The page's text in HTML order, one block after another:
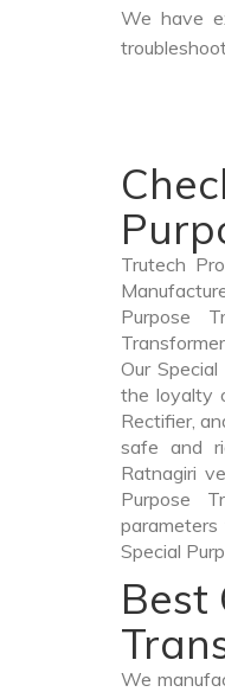
We have
Trutech
Purpose
Our
the loyalty
Rectifier,
safe and
Ratnagiri
Purpose
Special
Best
We